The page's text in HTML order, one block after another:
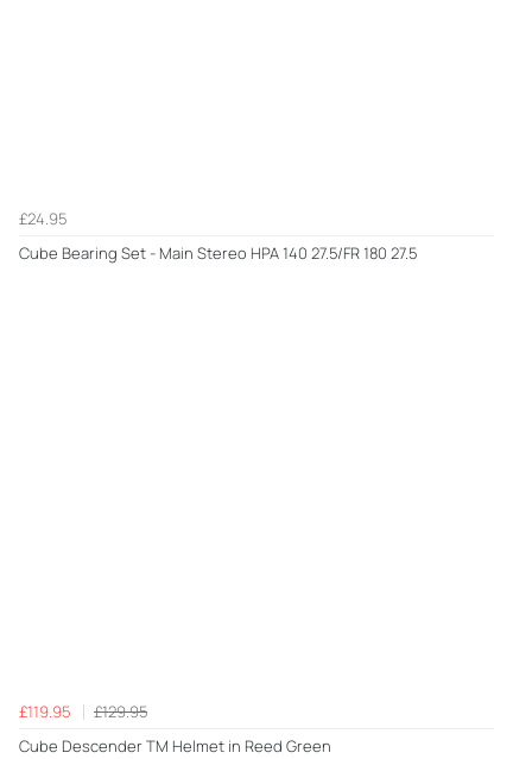
£24.95
Cube Bearing Set - Main Stereo HPA 140 27.5/FR 180 27.5
£119.95
£129.95
Cube Descender TM Helmet in Reed Green